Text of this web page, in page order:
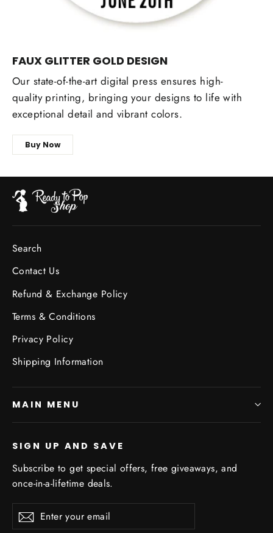
FAUX GLITTER GOLD DESIGN
Our state-of-the-art digital press ensures high-
quality printing, bringing your designs to life with
exceptional detail and vibrant colors.
Buy Now
Search
Contact Us
Refund & Exchange Policy
Terms & Conditions
Privacy Policy
Shipping Information
MAIN MENU
SIGN UP AND SAVE
Subscribe to get special offers, free giveaways, and
once-in-a-lifetime deals.
your
Subscribe